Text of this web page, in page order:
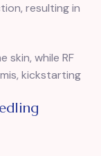
resulting in
skin, while RF
kickstarting